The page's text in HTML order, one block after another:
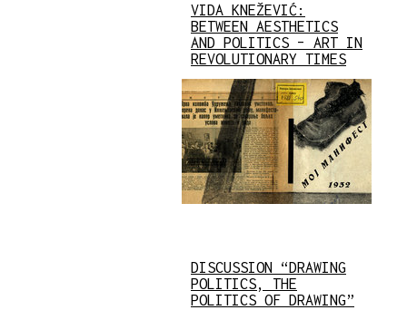
VIDA KNEŽEVIĆ:
BETWEEN AESTHETICS
AND POLITICS – ART IN
REVOLUTIONARY TIMES
DISCUSSION “DRAWING
POLITICS, THE
POLITICS OF DRAWING”